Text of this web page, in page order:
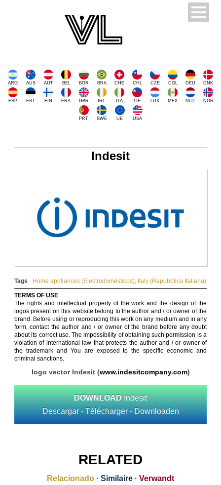
ARG AUS AUT BEL BGR BRA CHE CHL CZE COL DEU DNK
ESP EST FIN FRA GBR IRL ITA LIE LUX MEX NLD NOR
PRT SWE UE USA
Indesit
Tags Home appliances (Electrodomésticos), Italy (Repubblica Italiana)
TERMS OF USE
The rights and intellectual property of the work and the design of the
logos present on this website belong to the author and / or owner of the
brand. Before using or reproducing this work on any medium and in any
form, contact the author and / or owner of the brand before any doubt
about its correct use. The impossibility of obtaining such permission is a
violation of international law that protects the author and / or owner of
the trademark and You are exposed to the specific economic and
criminal sanctions.
logo vector Indesit (www.indesitcompany.com)
DOWNLOAD Indesit
Descargar - Télécharger - Downloaden
RELATED
Relacionado · Similaire · Verwandt